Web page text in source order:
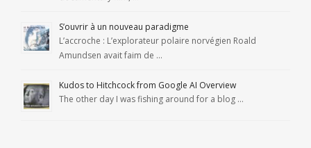
S’ouvrir à un nouveau paradigme
L’accroche : L’explorateur polaire norvégien Roald
Amundsen avait faim de …
Kudos to Hitchcock from Google AI Overview
The other day I was fishing around for a blog …